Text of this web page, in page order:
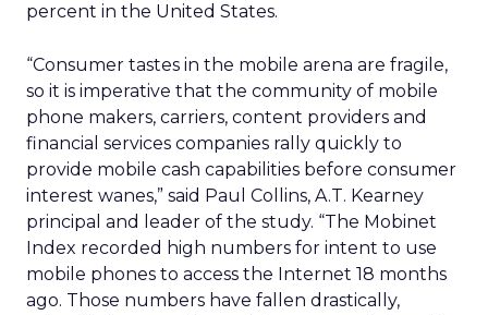
percent in the United States.
“Consumer tastes in the mobile arena are fragile,
so it is imperative that the community of mobile
phone makers, carriers, content providers and
financial services companies rally quickly to
provide mobile cash capabilities before consumer
interest wanes,” said Paul Collins, A.T. Kearney
principal and leader of the study. “The Mobinet
Index recorded high numbers for intent to use
mobile phones to access the Internet 18 months
ago. Those numbers have fallen drastically,